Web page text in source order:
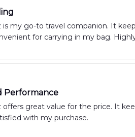
is my go-to travel companion. It
for carrying in my bag.
Performance
offers great value for the price. It
with my purchase.